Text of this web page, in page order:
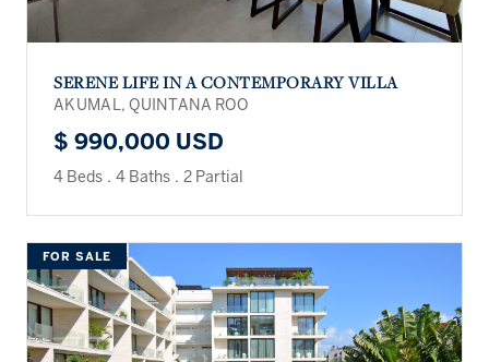
SERENE LIFE IN A CONTEMPORARY VILLA
AKUMAL, QUINTANA ROO
$ 990,000 USD
4 Beds . 4 Baths . 2 Partial
FOR SALE